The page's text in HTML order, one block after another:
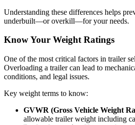
Understanding these differences helps
underbuilt—or overkill—for your needs.
Know Your Weight Ratings
One of the most critical factors in trailer
Overloading a trailer can lead to
conditions, and legal issues.
Key weight terms to know:
GVWR (Gross Vehicle Weight
allowable trailer weight including